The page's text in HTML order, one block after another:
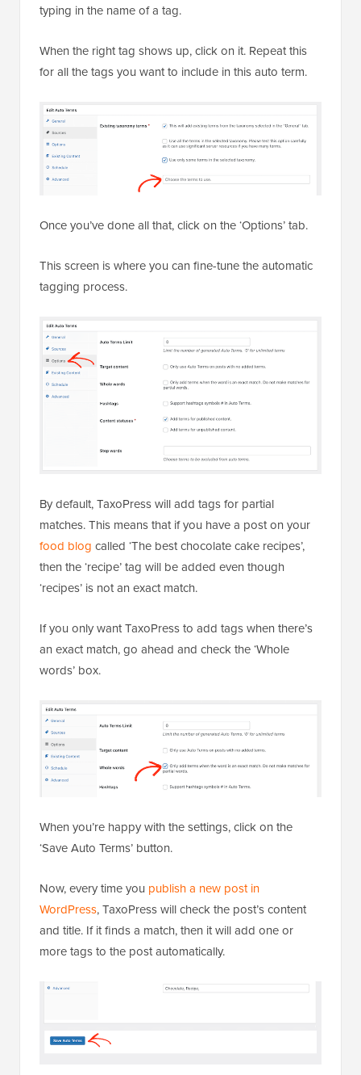
typing in the name of a tag.
When the right tag shows up, click on it. Repeat this
for all the tags you want to include in this auto term.
Once you’ve done all that, click on the ‘Options’ tab.
This screen is where you can fine-tune the automatic
tagging process.
By default, TaxoPress will add tags for partial
matches. This means that if you have a post on your
food blog called ‘The best chocolate cake recipes’,
then the ‘recipe’ tag will be added even though
‘recipes’ is not an exact match.
If you only want TaxoPress to add tags when there’s
an exact match, go ahead and check the ‘Whole
words’ box.
When you’re happy with the settings, click on the
‘Save Auto Terms’ button.
Now, every time you publish a new post in
WordPress, TaxoPress will check the post’s content
and title. If it finds a match, then it will add one or
more tags to the post automatically.